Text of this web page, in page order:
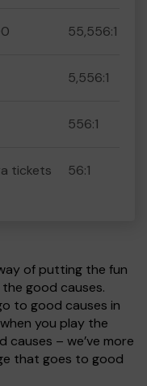
55,556:1
5,556:1
556:1
tickets 56:1
of putting the fun
good causes.
to good causes in
you play the
– we’ve more
that goes to good